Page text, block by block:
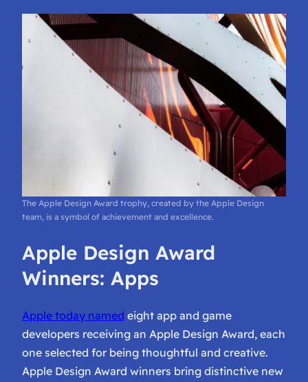
The Apple Design Award trophy, created by the Apple Design
team, is a symbol of achievement and excellence.
Apple Design Award
Winners: Apps
Apple today named eight app and game
developers receiving an Apple Design Award, each
one selected for being thoughtful and creative.
Apple Design Award winners bring distinctive new